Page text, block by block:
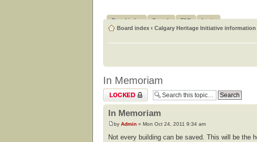
Board index Search FAQ Login
Board index ‹ Calgary Heritage Initiative information
In Memoriam
Topic locked
In Memoriam
by Admin » Mon Oct 24, 2011 9:34 am
Not every building can be saved. This will be the